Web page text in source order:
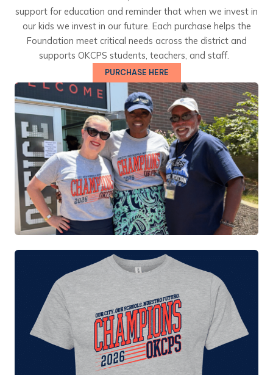
support for education and reminder that when we invest in
our kids we invest in our future. Each purchase helps the
Foundation meet critical needs across the district and
supports OKCPS students, teachers, and staff.
PURCHASE HERE